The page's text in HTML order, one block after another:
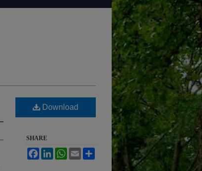
Download
SHARE
FacebookLinkedInWhatsApp
Email